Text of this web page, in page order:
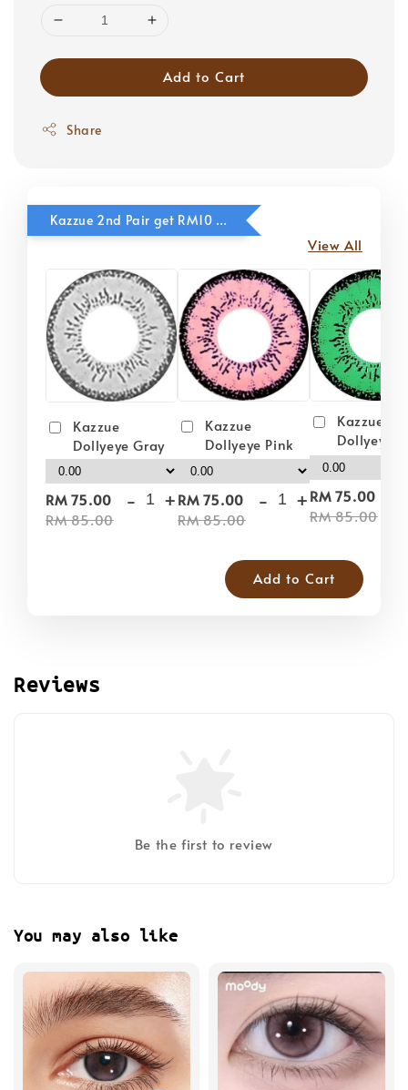
Add to Cart
Share
Kazzue 2nd Pair get RM10 OFF
View All
Kazzue
Dollyeye Gray
RM 75.00
RM 85.00
- +
Kazzue
Dollyeye Pink
RM 75.00
RM 85.00
- +
Kazzue
Dollyeye
RM 75.00
RM 85.00
Add to Cart
Reviews
Be the first to review
You may also like